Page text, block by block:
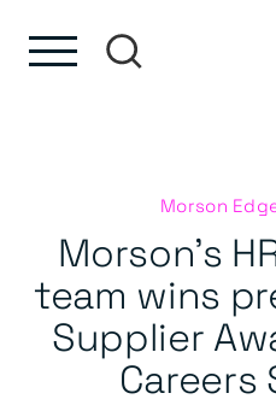
Morson
Morson’s
team wins
Supplier